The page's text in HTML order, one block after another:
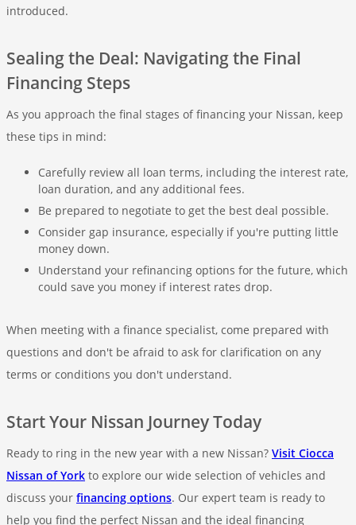
introduced.
Sealing the Deal: Navigating the Final
Financing Steps
As you approach the final stages of financing your Nissan, keep
these tips in mind:
Carefully review all loan terms, including the interest rate,
loan duration, and any additional fees.
Be prepared to negotiate to get the best deal possible.
Consider gap insurance, especially if you're putting little
money down.
Understand your refinancing options for the future, which
could save you money if interest rates drop.
When meeting with a finance specialist, come prepared with
questions and don't be afraid to ask for clarification on any
terms or conditions you don't understand.
Start Your Nissan Journey Today
Ready to ring in the new year with a new Nissan? Visit Ciocca
Nissan of York to explore our wide selection of vehicles and
discuss your financing options. Our expert team is ready to
help you find the perfect Nissan and the ideal financing